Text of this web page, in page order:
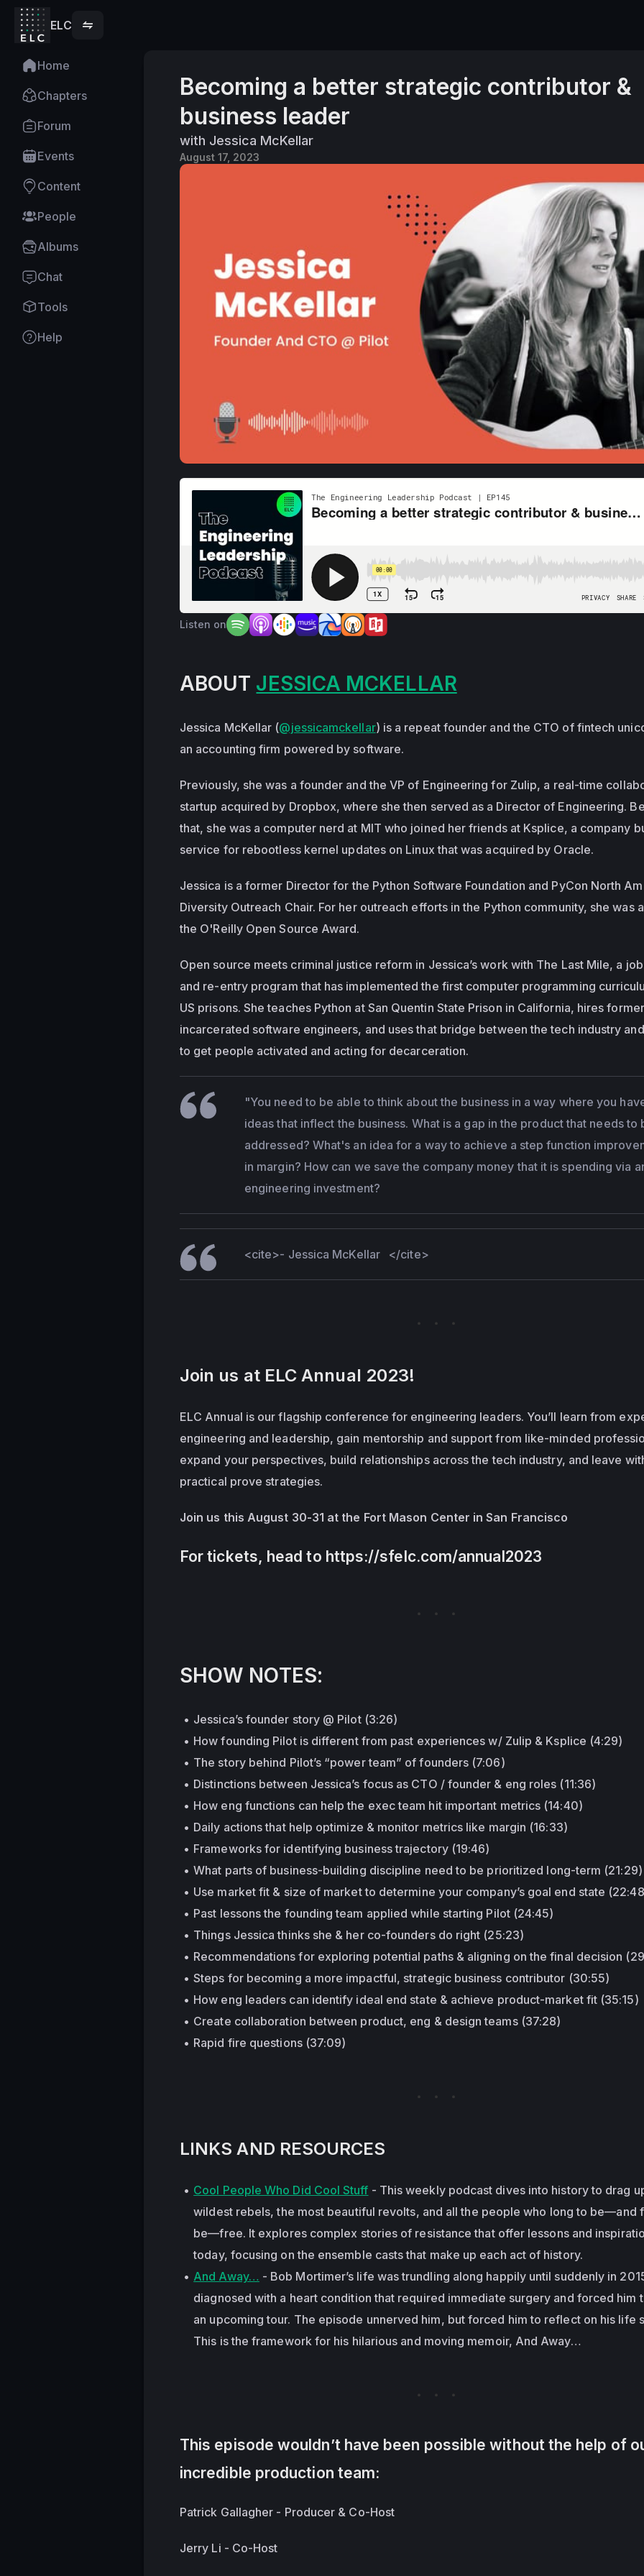
ELC
Home
Chapters
Forum
Events
Content
People
Albums
Chat
Tools
Help
Becoming a better strategic contributor &
business leader
with Jessica McKellar
August 17, 2023
Listen on
ABOUT JESSICA MCKELLAR
Jessica McKellar (@jessicamckellar) is a repeat founder and the CTO of fintech
an accounting firm powered by software.
Previously, she was a founder and the VP of Engineering for Zulip, a real-time
startup acquired by Dropbox, where she then served as a Director of Engineering.
that, she was a computer nerd at MIT who joined her friends at Ksplice, a company
service for rebootless kernel updates on Linux that was acquired by Oracle.
Jessica is a former Director for the Python Software Foundation and PyCon North
Diversity Outreach Chair. For her outreach efforts in the Python community, she was
the O'Reilly Open Source Award.
Open source meets criminal justice reform in Jessica’s work with The Last Mile, a
and re-entry program that has implemented the first computer programming
US prisons. She teaches Python at San Quentin State Prison in California, hires
incarcerated software engineers, and uses that bridge between the tech industry
to get people activated and acting for decarceration.
"You need to be able to think about the business in a way where you
ideas that inflect the business. What is a gap in the product that needs to
addressed? What's an idea for a way to achieve a step function
in margin? How can we save the company money that it is spending via
engineering investment?
<cite>- Jessica McKellar </cite>
Join us at ELC Annual 2023!
ELC Annual is our flagship conference for engineering leaders. You’ll learn from
engineering and leadership, gain mentorship and support from like-minded
expand your perspectives, build relationships across the tech industry, and leave
practical prove strategies.
Join us this August 30-31 at the Fort Mason Center in San Francisco
For tickets, head to https://sfelc.com/annual2023
SHOW NOTES:
Jessica’s founder story @ Pilot (3:26)
How founding Pilot is different from past experiences w/ Zulip & Ksplice (4:29)
The story behind Pilot’s “power team” of founders (7:06)
Distinctions between Jessica’s focus as CTO / founder & eng roles (11:36)
How eng functions can help the exec team hit important metrics (14:40)
Daily actions that help optimize & monitor metrics like margin (16:33)
Frameworks for identifying business trajectory (19:46)
What parts of business-building discipline need to be prioritized long-term (21:29)
Use market fit & size of market to determine your company’s goal end state
Past lessons the founding team applied while starting Pilot (24:45)
Things Jessica thinks she & her co-founders do right (25:23)
Recommendations for exploring potential paths & aligning on the final decision
Steps for becoming a more impactful, strategic business contributor (30:55)
How eng leaders can identify ideal end state & achieve product-market fit (35:15)
Create collaboration between product, eng & design teams (37:28)
Rapid fire questions (37:09)
LINKS AND RESOURCES
Cool People Who Did Cool Stuff - This weekly podcast dives into history to drag
wildest rebels, the most beautiful revolts, and all the people who long to be—and
be—free. It explores complex stories of resistance that offer lessons and
today, focusing on the ensemble casts that make up each act of history.
And Away… - Bob Mortimer’s life was trundling along happily until suddenly in
diagnosed with a heart condition that required immediate surgery and forced him
an upcoming tour. The episode unnerved him, but forced him to reflect on his life
This is the framework for his hilarious and moving memoir, And Away…
This episode wouldn’t have been possible without the help of
incredible production team:
Patrick Gallagher - Producer & Co-Host
Jerry Li - Co-Host